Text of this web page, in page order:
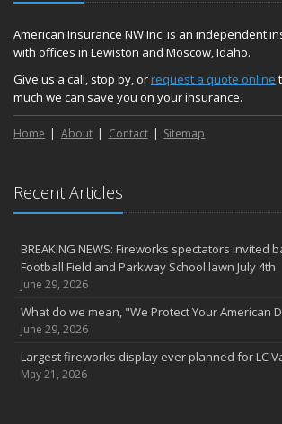
American Insurance NW Inc. is an independent
with offices in Lewiston and Moscow, Idaho.
Give us a call, stop by, orrequest a quote online
much we can save you on your insurance.
Home About Contact Sitemap
Recent Articles
BREAKING NEWS: Fireworks spectators invited
Football Field and Parkway School lawn July 4th
June 29, 2026
What do we mean, "We Protect Your American
June 29, 2026
Largest fireworks display ever planned for LC
May 21, 2026